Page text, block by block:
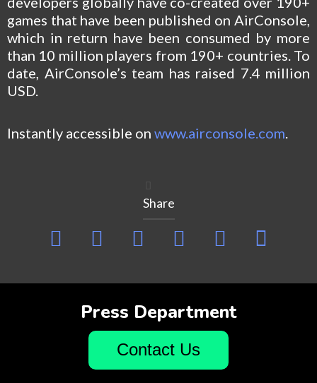
games that have been published on AirConsole,
which in return have been consumed by more
than 10 million players from 190+ countries. To
date, AirConsole’s team has raised 7.4 million
USD.
Instantly accessible on www.airconsole.com.
Share
Press Department
Contact Us